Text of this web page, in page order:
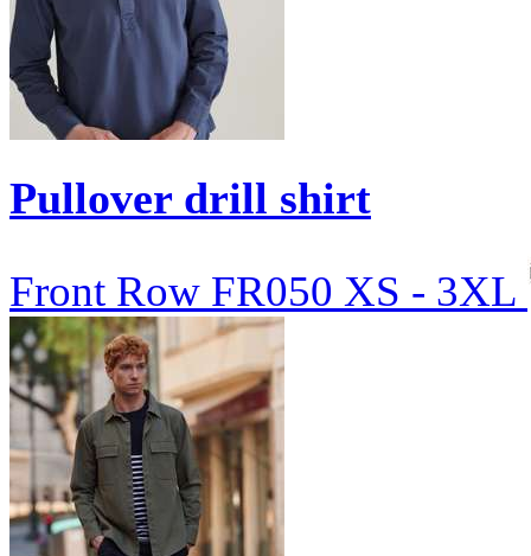
Pullover drill shirt
Front Row FR050 XS - 3XL